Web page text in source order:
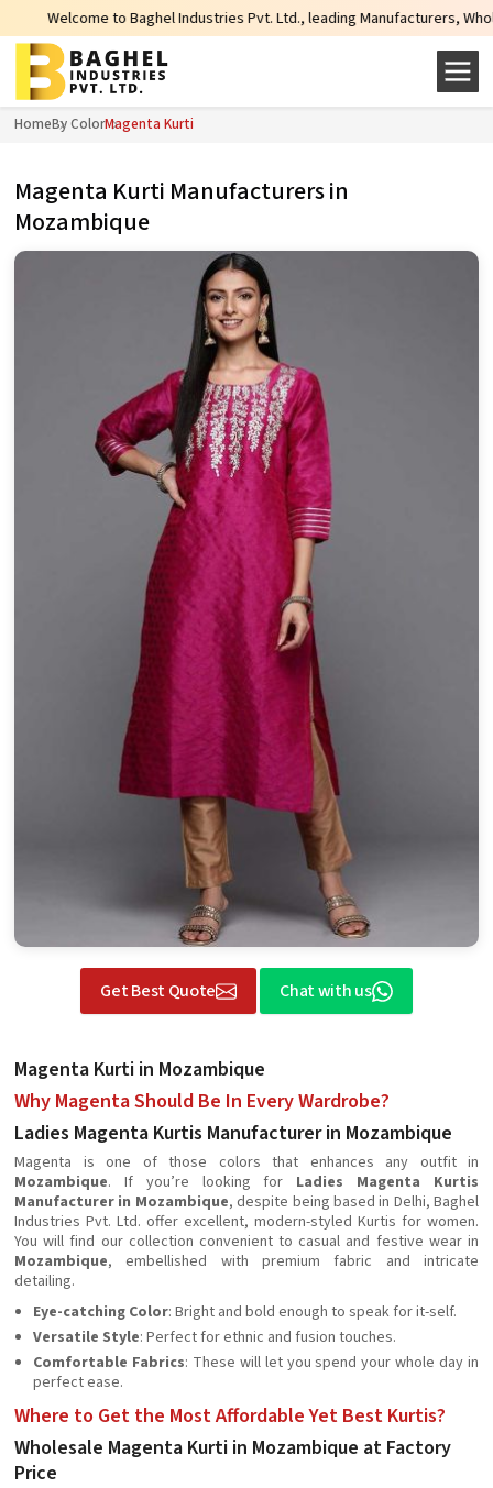
Industries Pvt. Ltd., leading Manufacturers, Wholesale Suppliers
HomeBy ColorMagenta Kurti
Magenta Kurti Manufacturers in
Mozambique
Get Best Quote Chat with us
Magenta Kurti in Mozambique
Why Magenta Should Be In Every Wardrobe?
Ladies Magenta Kurtis Manufacturer in Mozambique
Magenta is one of those colors that enhances any outfit in
Mozambique. If you’re looking for Ladies Magenta Kurtis
Manufacturer in Mozambique, despite being based in Delhi, Baghel
Industries Pvt. Ltd. offer excellent, modern-styled Kurtis for women.
You will find our collection convenient to casual and festive wear in
Mozambique, embellished with premium fabric and intricate
detailing.
Eye-catching Color: Bright and bold enough to speak for it-self.
Versatile Style: Perfect for ethnic and fusion touches.
Comfortable Fabrics: These will let you spend your whole day in
perfect ease.
Where to Get the Most Affordable Yet Best Kurtis?
Wholesale Magenta Kurti in Mozambique at Factory
Price